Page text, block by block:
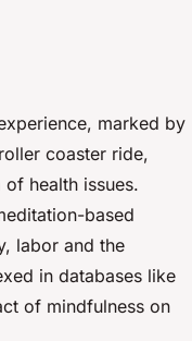
marked by
coaster ride,
health issues.
based
labor and the
in databases like
of mindfulness on